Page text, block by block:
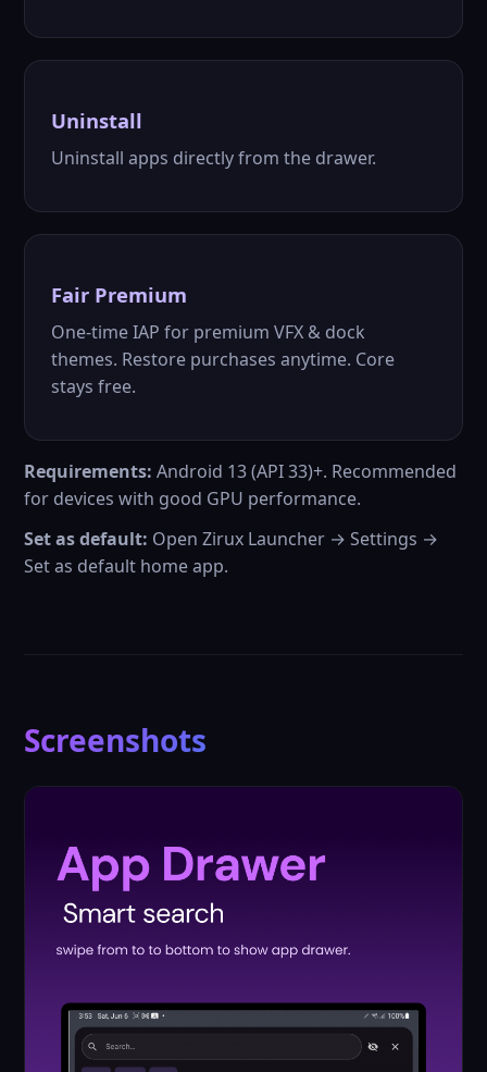
Uninstall
Uninstall apps directly from the drawer.
Fair Premium
One-time IAP for premium VFX & dock
themes. Restore purchases anytime. Core
stays free.
Requirements: Android 13 (API 33)+. Recommended
for devices with good GPU performance.
Set as default: Open Zirux Launcher → Settings →
Set as default home app.
Screenshots